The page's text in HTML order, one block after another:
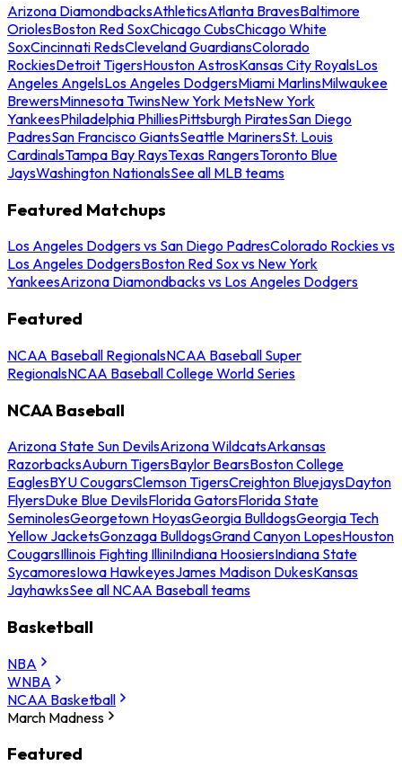
Arizona DiamondbacksAthleticsAtlanta BravesBaltimore
OriolesBoston Red SoxChicago CubsChicago White
SoxCincinnati RedsCleveland GuardiansColorado
RockiesDetroit TigersHouston AstrosKansas City RoyalsLos
Angeles AngelsLos Angeles DodgersMiami MarlinsMilwaukee
BrewersMinnesota TwinsNew York MetsNew York
YankeesPhiladelphia PhilliesPittsburgh PiratesSan Diego
PadresSan Francisco GiantsSeattle MarinersSt. Louis
CardinalsTampa Bay RaysTexas RangersToronto Blue
JaysWashington NationalsSee all MLB teams
Featured Matchups
Los Angeles Dodgers vs San Diego PadresColorado Rockies vs
Los Angeles DodgersBoston Red Sox vs New York
YankeesArizona Diamondbacks vs Los Angeles Dodgers
Featured
NCAA Baseball RegionalsNCAA Baseball Super
RegionalsNCAA Baseball College World Series
NCAA Baseball
Arizona State Sun DevilsArizona WildcatsArkansas
RazorbacksAuburn TigersBaylor BearsBoston College
EaglesBYU CougarsClemson TigersCreighton BluejaysDayton
FlyersDuke Blue DevilsFlorida GatorsFlorida State
SeminolesGeorgetown HoyasGeorgia BulldogsGeorgia Tech
Yellow JacketsGonzaga BulldogsGrand Canyon LopesHouston
CougarsIllinois Fighting IlliniIndiana HoosiersIndiana State
SycamoresIowa HawkeyesJames Madison DukesKansas
JayhawksSee all NCAA Baseball teams
Basketball
NBA
WNBA
NCAA Basketball
March Madness
Featured